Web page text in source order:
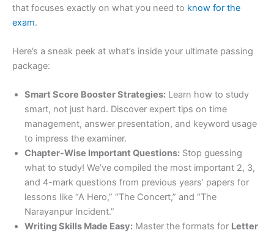
that focuses exactly on what you need to know for the
exam.
Here’s a sneak peek at what’s inside your ultimate passing
package:
Smart Score Booster Strategies: Learn how to study
smart, not just hard. Discover expert tips on time
management, answer presentation, and keyword usage
to impress the examiner.
Chapter-Wise Important Questions: Stop guessing
what to study! We’ve compiled the most important 2, 3,
and 4-mark questions from previous years’ papers for
lessons like “A Hero,” “The Concert,” and “The
Narayanpur Incident.”
Writing Skills Made Easy: Master the formats for Letter